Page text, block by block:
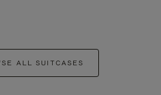
ALL SUITCASES